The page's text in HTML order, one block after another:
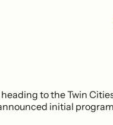
to the Twin
initial